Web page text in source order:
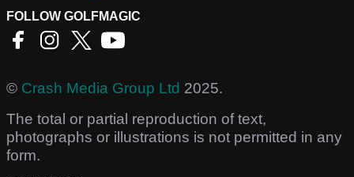
FOLLOW GOLFMAGIC
© Crash Media Group Ltd 2025.
The total or partial reproduction of text,
photographs or illustrations is not permitted in any
form.